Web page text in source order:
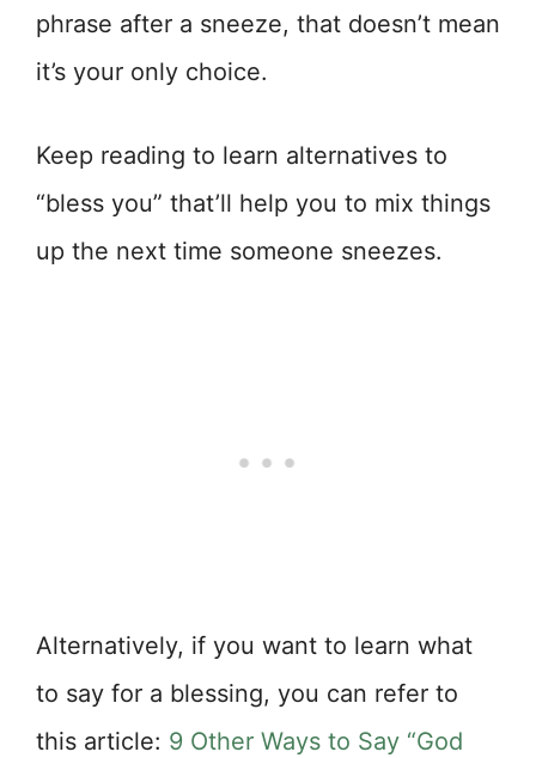
phrase after a sneeze, that doesn’t mean
it’s your only choice.
Keep reading to learn alternatives to
“bless you” that’ll help you to mix things
up the next time someone sneezes.
Alternatively, if you want to learn what
to say for a blessing, you can refer to
this article: 9 Other Ways to Say “God